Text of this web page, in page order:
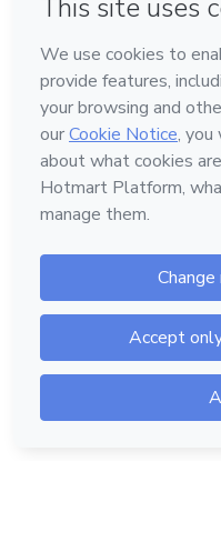
Hotmart — 2011-